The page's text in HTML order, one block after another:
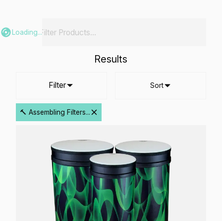
Loading...
Results
Filter
🔨 Assembling Filters...
Sort